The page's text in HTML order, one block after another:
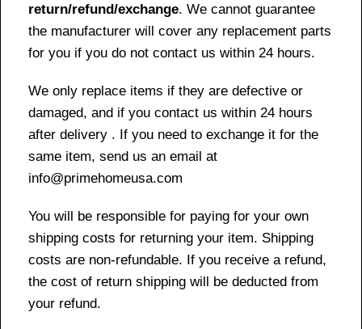
return/refund/exchange. We cannot guarantee
the manufacturer will cover any replacement parts
for you if you do not contact us within 24 hours.
We only replace items if they are defective or
damaged, and if you contact us within 24 hours
after delivery . If you need to exchange it for the
same item, send us an email at
info@primehomeusa.com
You will be responsible for paying for your own
shipping costs for returning your item. Shipping
costs are non-refundable. If you receive a refund,
the cost of return shipping will be deducted from
your refund.